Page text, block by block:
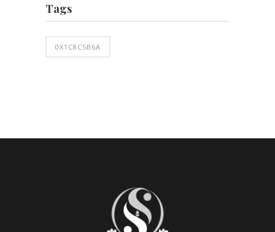
Tags
0X1C8C5B6A